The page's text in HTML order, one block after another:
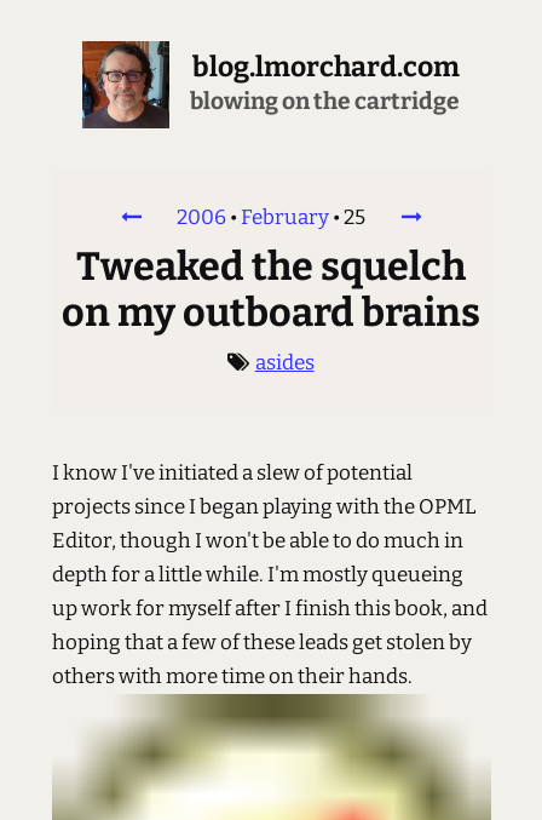
blog.lmorchard.com
blowing on the cartridge
2006•February•25
Tweaked the squelch
on my outboard brains
asides
I know I've initiated a slew of potential
projects since I began playing with the OPML
Editor, though I won't be able to do much in
depth for a little while. I'm mostly queueing
up work for myself after I finish this book, and
hoping that a few of these leads get stolen by
others with more time on their hands.